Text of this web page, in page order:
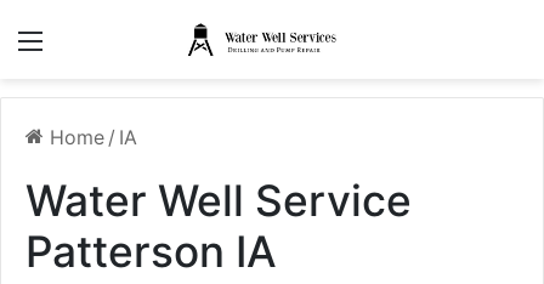
Home / IA
Water Well Service
Patterson IA